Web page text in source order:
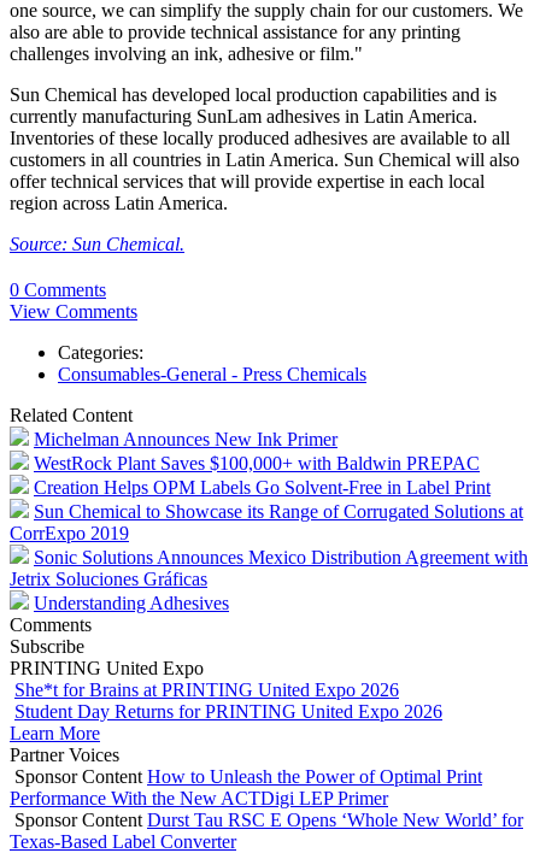
one source, we can simplify the supply chain for our customers. We
also are able to provide technical assistance for any printing
challenges involving an ink, adhesive or film."
Sun Chemical has developed local production capabilities and is
currently manufacturing SunLam adhesives in Latin America.
Inventories of these locally produced adhesives are available to all
customers in all countries in Latin America. Sun Chemical will also
offer technical services that will provide expertise in each local
region across Latin America.
Source: Sun Chemical.
0 Comments
View Comments
Categories:
Consumables-General - Press Chemicals
Related Content
Michelman Announces New Ink Primer
WestRock Plant Saves $100,000+ with Baldwin PREPAC
Creation Helps OPM Labels Go Solvent-Free in Label Print
Sun Chemical to Showcase its Range of Corrugated Solutions at
CorrExpo 2019
Sonic Solutions Announces Mexico Distribution Agreement with
Jetrix Soluciones Gráficas
Understanding Adhesives
Comments
Subscribe
PRINTING United Expo
She*t for Brains at PRINTING United Expo 2026
Student Day Returns for PRINTING United Expo 2026
Learn More
Partner Voices
Sponsor Content How to Unleash the Power of Optimal Print
Performance With the New ACTDigi LEP Primer
Sponsor Content Durst Tau RSC E Opens ‘Whole New World’ for
Texas-Based Label Converter